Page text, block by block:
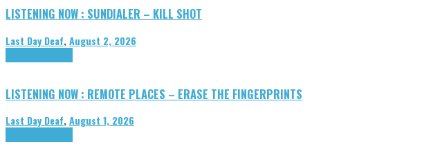
LISTENING NOW : SUNDIALER – KILL SHOT
Last Day Deaf,August 2, 2026
LISTENING NOW : REMOTE PLACES – ERASE THE FINGERPRINTS
Last Day Deaf,August 1, 2026